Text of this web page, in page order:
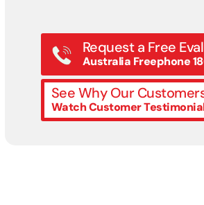
Request a Free
Australia Freephone
See Why Our
Watch Customer